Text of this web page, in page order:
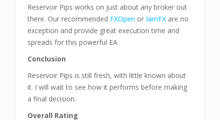
Reservoir Pips works on just about any broker out
there. Our recommended FXOpen or IamFX are no
exception and provide great execution time and
spreads for this powerful EA.
Conclusion
Reservoir Pips is still fresh, with little known about
it. I will wait to see how it performs before making
a final decision.
Overall Rating